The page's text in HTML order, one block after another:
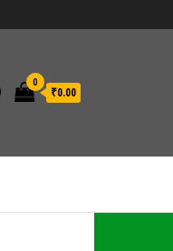
0
₹0.00